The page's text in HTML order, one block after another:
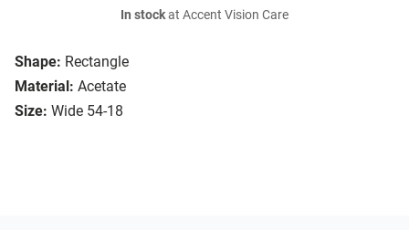
Shape: Rectangle
Material: Acetate
Size: Wide 54-18
In stockat Accent Vision Care